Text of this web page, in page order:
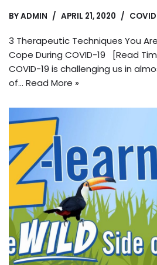
BYADMIN APRIL 21, 2020 COVID
3 Therapeutic Techniques You
Cope During COVID-19 [Read
COVID-19 is challenging us in
of… Read More »